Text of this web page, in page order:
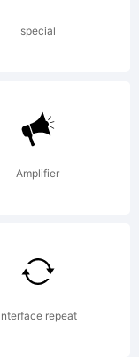
special
Amplifier
repeat